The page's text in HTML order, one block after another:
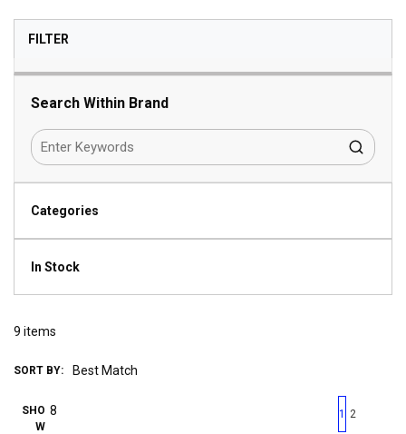
FILTERSKIP TO RESULTS
Search Within Brand
Categories
In Stock
9 items
SORT BY:
SHO
W
First page
Previous page
1 2